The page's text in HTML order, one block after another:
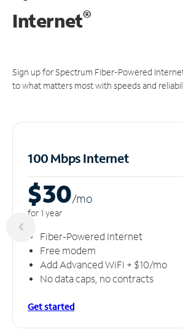
Internet®
Sign up for Spectrum Fiber-Powered
to what matters most with speeds and
100 Mbps Internet
$30/mo
for 1 year
Fiber-Powered Internet
Free modem
Add Advanced WiFi + $10/mo
No data caps, no contracts
Get started